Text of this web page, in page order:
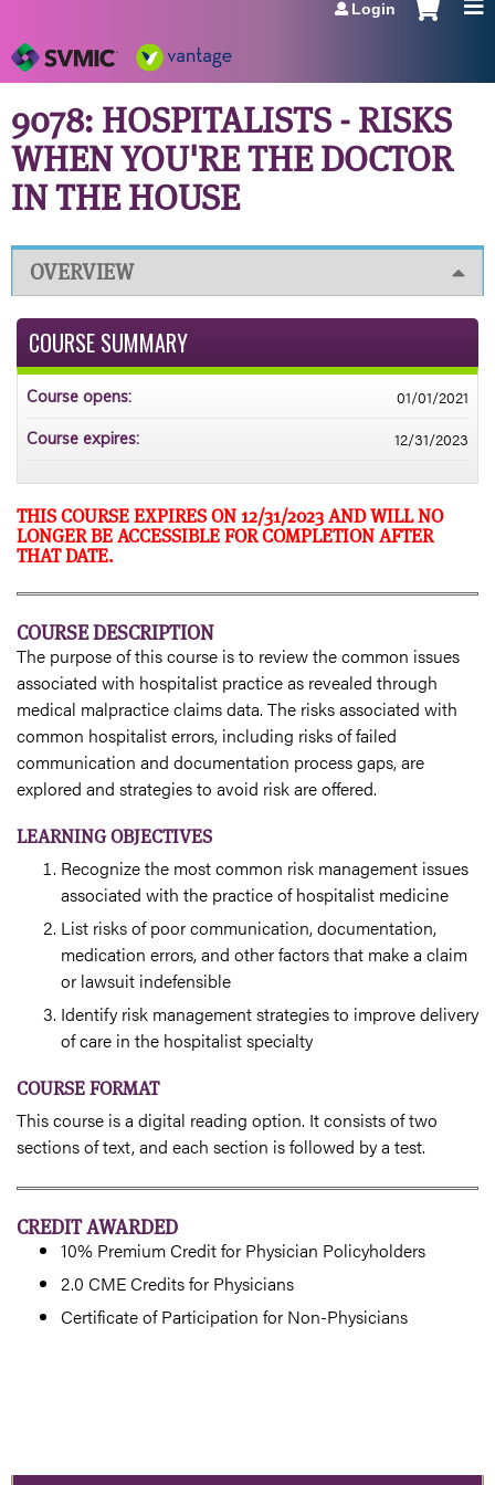
Login
9078: HOSPITALISTS - RISKS
WHEN YOU'RE THE DOCTOR
IN THE HOUSE
OVERVIEW
THIS COURSE EXPIRES ON 12/31/2023 AND WILL NO
LONGER BE ACCESSIBLE FOR COMPLETION AFTER
THAT DATE.
COURSE DESCRIPTION
The purpose of this course is to review the common issues
associated with hospitalist practice as revealed through
medical malpractice claims data. The risks associated with
common hospitalist errors, including risks of failed
communication and documentation process gaps, are
explored and strategies to avoid risk are offered.
LEARNING OBJECTIVES
Recognize the most common risk management issues
associated with the practice of hospitalist medicine
List risks of poor communication, documentation,
medication errors, and other factors that make a claim
or lawsuit indefensible
Identify risk management strategies to improve delivery
of care in the hospitalist specialty
COURSE FORMAT
This course is a digital reading option. It consists of two
sections of text, and each section is followed by a test.
CREDIT AWARDED
10% Premium Credit for Physician Policyholders
2.0 CME Credits for Physicians
Certificate of Participation for Non-Physicians
COURSE SUMMARY
Course opens: 01/01/2021
Course expires: 12/31/2023